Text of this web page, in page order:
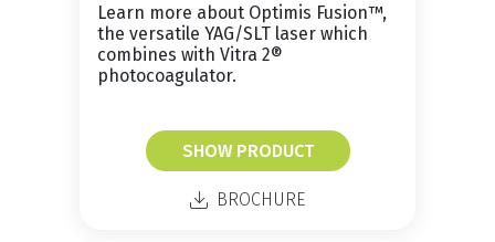
Learn more about Optimis Fusion™,
the versatile YAG/SLT laser which
combines with Vitra 2®
photocoagulator.
SHOW PRODUCT
BROCHURE